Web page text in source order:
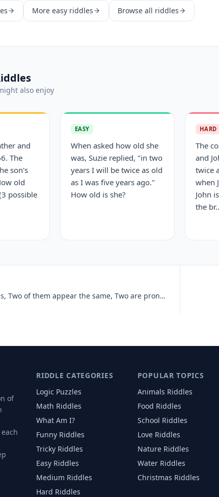
More easy riddles Browse all riddles
also enjoy
and
The
son's
old
possible
EASY
When asked how old she
was, Suzie replied, "in two
years I will be twice as old
as I was five years ago."
How old is she?
HARD
The
and
twice
when
John
the
I am three words, Two of them appear the same, Two are pronounced the
of
RIDDLE CATEGORIES
Logic Puzzles
Math Riddles
What Am I?
Funny Riddles
Tricky Riddles
Easy Riddles
Medium Riddles
Hard Riddles
POPULAR TOPICS
Animals Riddles
Food Riddles
School Riddles
LoveRiddles
NatureRiddles
WaterRiddles
Christmas Riddles